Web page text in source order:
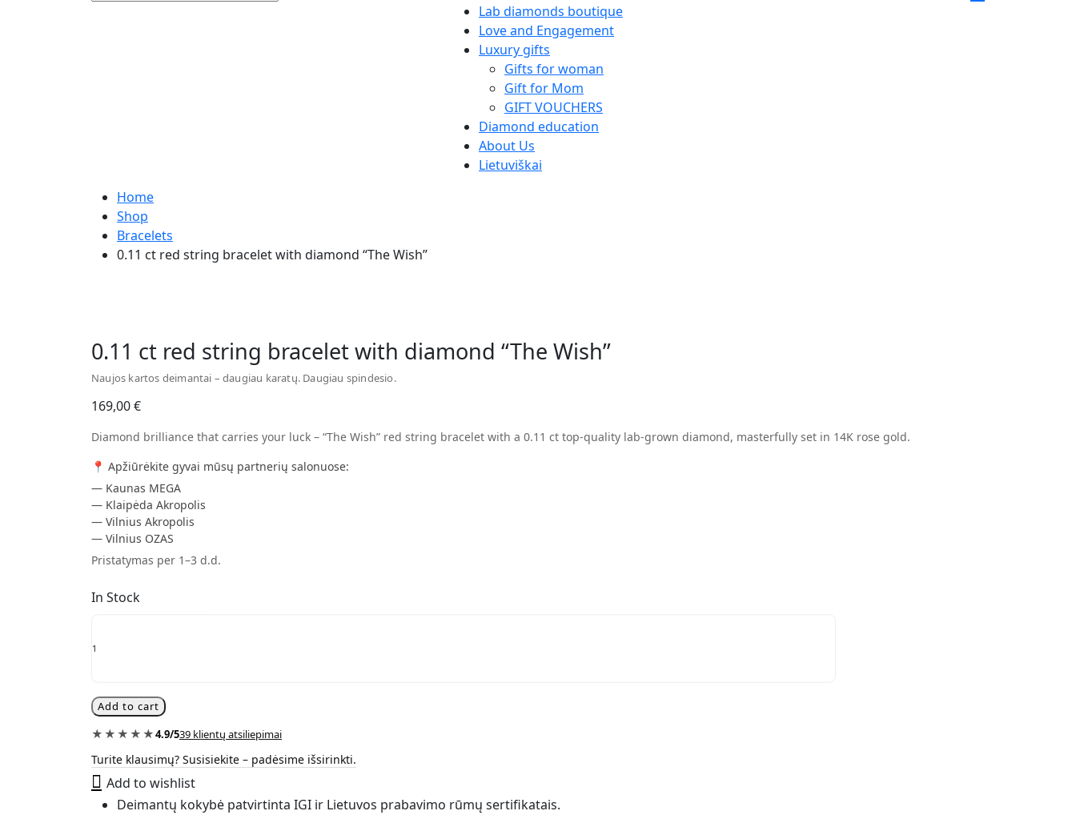
Lab diamonds boutique
Love and Engagement
Luxury gifts
Gifts for woman
Gift for Mom
GIFT VOUCHERS
Diamond education
About Us
Lietuviškai
Home
Shop
Bracelets
0.11 ct red string bracelet with diamond “The Wish”
0.11 ct red string bracelet with diamond “The Wish”
Naujos kartos deimantai – daugiau karatų. Daugiau spindesio.
169,00€
Diamond brilliance that carries your luck – “The Wish” red string bracelet with a 0.11 ct top-quality lab-grown diamond, masterfully set in 14K rose gold.
📍 Apžiūrėkite gyvai mūsų partnerių salonuose:
— Kaunas MEGA
— Klaipėda Akropolis
— Vilnius Akropolis
— Vilnius OZAS
Pristatymas per 1–3 d.d.
In Stock
red
with
diamond
“The
quantity
Add to cart
★★★★★4.9/539 klientų atsiliepimai
Turite klausimų? Susisiekite – padėsime išsirinkti.
Add to wishlist
Deimantų kokybė patvirtinta IGI ir Lietuvos prabavimo rūmų sertifikatais.